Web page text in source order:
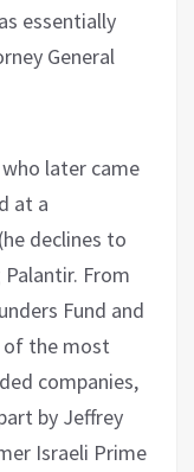
essentially
General
later came
at a
declines to
From
Fund and
of the most
companies,
by Jeffrey
Israeli Prime